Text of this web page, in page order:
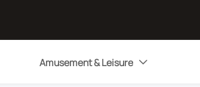
Amusement & Leisure 